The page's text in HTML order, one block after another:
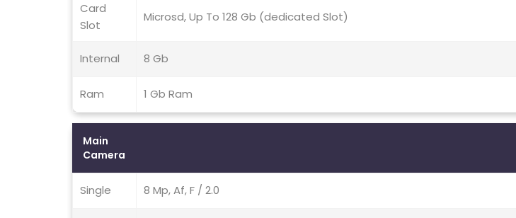
Card
Slot
Microsd, Up To 128 Gb (dedicated Slot)
Internal 8 Gb
Ram 1 Gb Ram
Main
Camera
Single 8 Mp, Af, F / 2.0